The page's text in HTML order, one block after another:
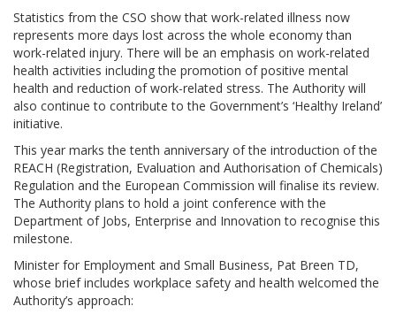
Statistics from the CSO show that work-related illness now
represents more days lost across the whole economy than
work-related injury. There will be an emphasis on work-related
health activities including the promotion of positive mental
health and reduction of work-related stress. The Authority will
also continue to contribute to the Government’s ‘Healthy Ireland’
initiative.
This year marks the tenth anniversary of the introduction of the
REACH (Registration, Evaluation and Authorisation of Chemicals)
Regulation and the European Commission will finalise its review.
The Authority plans to hold a joint conference with the
Department of Jobs, Enterprise and Innovation to recognise this
milestone.
Minister for Employment and Small Business, Pat Breen TD,
whose brief includes workplace safety and health welcomed the
Authority’s approach: